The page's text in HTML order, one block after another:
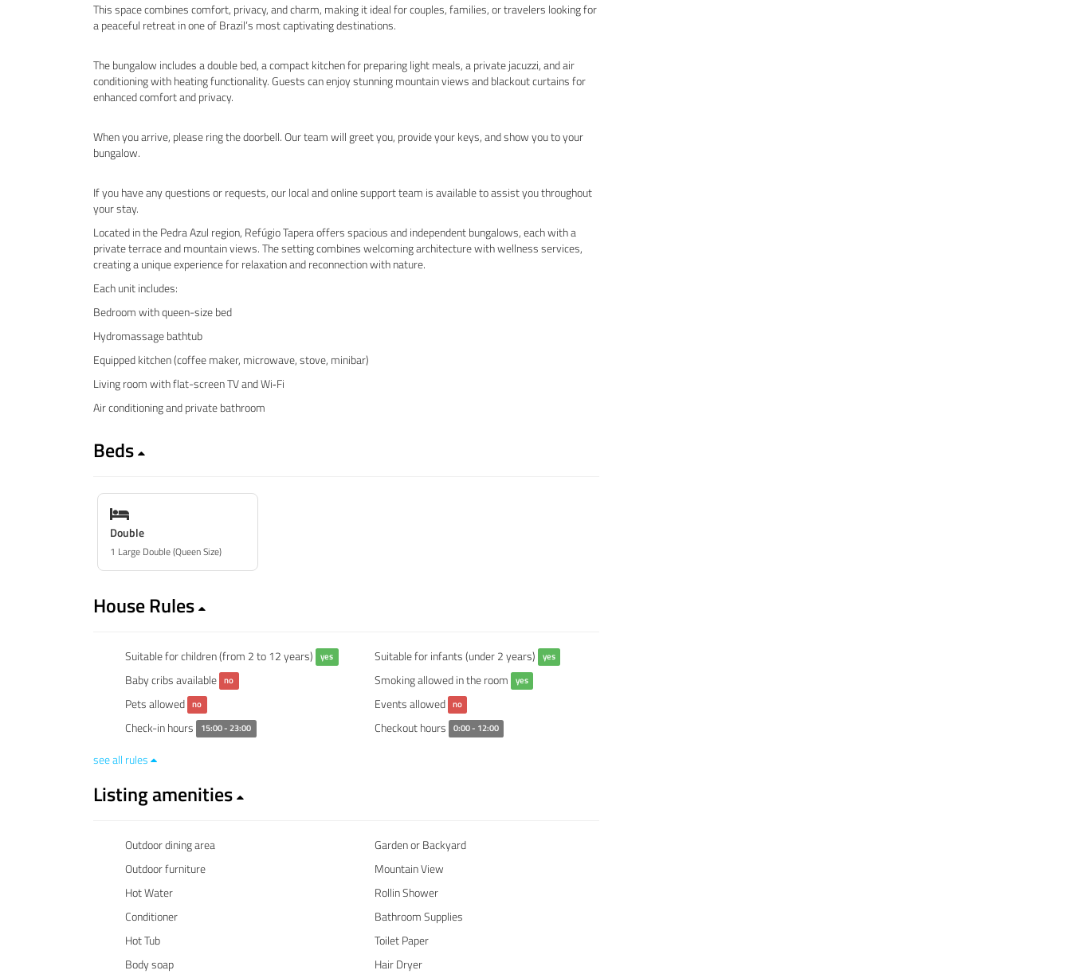
This space combines comfort, privacy, and charm, making it ideal for couples, families, or travelers looking for
a peaceful retreat in one of Brazil’s most captivating destinations.
The bungalow includes a double bed, a compact kitchen for preparing light meals, a private jacuzzi, and air
conditioning with heating functionality. Guests can enjoy stunning mountain views and blackout curtains for
enhanced comfort and privacy.
When you arrive, please ring the doorbell. Our team will greet you, provide your keys, and show you to your
bungalow.
If you have any questions or requests, our local and online support team is available to assist you throughout
your stay.
Located in the Pedra Azul region, Refúgio Tapera offers spacious and independent bungalows, each with a
private terrace and mountain views. The setting combines welcoming architecture with wellness services,
creating a unique experience for relaxation and reconnection with nature.
Each unit includes:
Bedroom with queen-size bed
Hydromassage bathtub
Equipped kitchen (coffee maker, microwave, stove, minibar)
Living room with flat-screen TV and Wi‑Fi
Air conditioning and private bathroom
Beds
Double
1 Large Double (Queen Size)
House Rules
Suitable for children (from 2 to 12 years) yes Suitable for infants (under 2 years) yes
Baby cribs available no Smoking allowed in the room yes
Pets allowed no Events allowed no
Check-in hours 15:00 - 23:00 Checkout hours 0:00 - 12:00
see all rules
Listing amenities
Outdoor dining area
Garden or Backyard
Outdoor furniture
Mountain View
Hot Water
Rollin Shower
Conditioner
Bathroom Supplies
Hot Tub
Toilet Paper
Body soap
Hair Dryer